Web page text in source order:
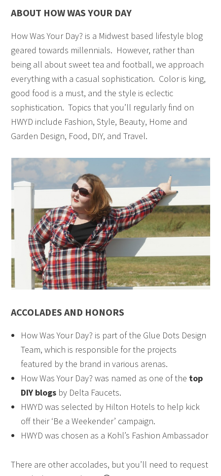
ABOUT HOW WAS YOUR DAY
How Was Your Day? is a Midwest based lifestyle blog
geared towards millennials. However, rather than
being all about sweet tea and football, we approach
everything with a casual sophistication. Color is king,
good food is a must, and the style is eclectic
sophistication. Topics that you’ll regularly find on
HWYD include Fashion, Style, Beauty, Home and
Garden Design, Food, DIY, and Travel.
ACCOLADES AND HONORS
How Was Your Day? is part of the Glue Dots Design
Team, which is responsible for the projects
featured by the brand in various arenas.
How Was Your Day? was named as one of the top
DIY blogs by Delta Faucets.
HWYD was selected by Hilton Hotels to help kick
off their ‘Be a Weekender’ campaign.
HWYD was chosen as a Kohl’s Fashion Ambassador
There are other accolades, but you’ll need to request